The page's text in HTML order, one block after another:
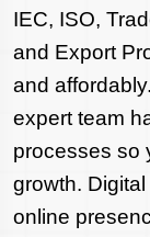
IEC, ISO,
and Export
and
expert team
processes so
growth.
online